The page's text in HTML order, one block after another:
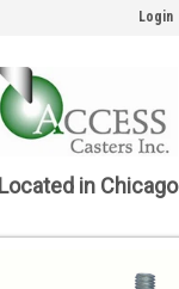
Login
Located in Chicago